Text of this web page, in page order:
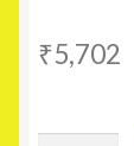
₹5,702